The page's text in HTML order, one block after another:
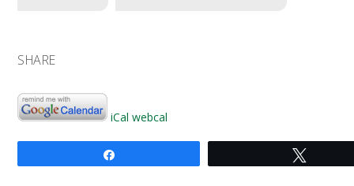
SHARE
iCal webcal